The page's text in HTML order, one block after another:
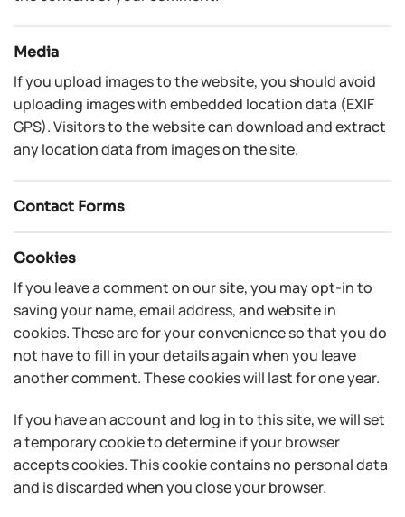
Media
If you upload images to the website, you should avoid
uploading images with embedded location data (EXIF
GPS). Visitors to the website can download and extract
any location data from images on the site.
Contact Forms
Cookies
If you leave a comment on our site, you may opt-in to
saving your name, email address, and website in
cookies. These are for your convenience so that you do
not have to fill in your details again when you leave
another comment. These cookies will last for one year.
If you have an account and log in to this site, we will set
a temporary cookie to determine if your browser
accepts cookies. This cookie contains no personal data
and is discarded when you close your browser.